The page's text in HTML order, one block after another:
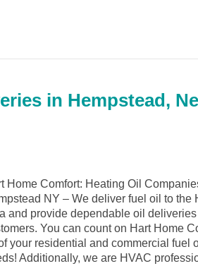
in Hempstead,
Home Comfort: Heating Oil
NY – We deliver fuel oil to the
and provide dependable oil
You can count on Hart Home
your residential and commercial fuel
Additionally, we are HVAC